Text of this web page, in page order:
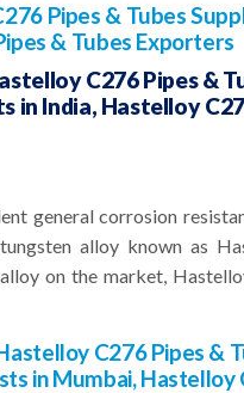
Pipes & Tubes
& Tubes Exporters
C276 Pipes &
in India, Hastelloy
general corrosion
alloy known as
on the market,
C276 Pipes &
in Mumbai, Hastelloy